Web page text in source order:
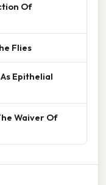
Of
Flies
Epithelial
Waiver Of